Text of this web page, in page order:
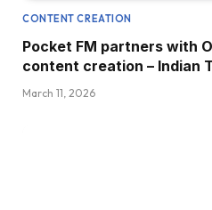
CONTENT CREATION
Pocket FM partners with
content creation – Indian
March 11, 2026